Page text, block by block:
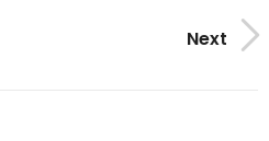
Next